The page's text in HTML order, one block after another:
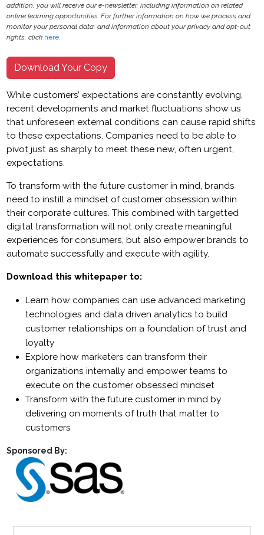
addition, you will receive our e-newsletter, including information on related
online learning opportunities. For further information on how we process and
monitor your personal data, and information about your privacy and opt-out
rights, click here.
Download Your Copy
While customers’ expectations are constantly evolving,
recent developments and market fluctuations show us
that unforeseen external conditions can cause rapid shifts
to these expectations. Companies need to be able to
pivot just as sharply to meet these new, often urgent,
expectations.
To transform with the future customer in mind, brands
need to instill a mindset of customer obsession within
their corporate cultures. This combined with targetted
digital transformation will not only create meaningful
experiences for consumers, but also empower brands to
automate successfully and execute with agility.
Download this whitepaper to:
Learn how companies can use advanced marketing
technologies and data driven analytics to build
customer relationships on a foundation of trust and
loyalty
Explore how marketers can transform their
organizations internally and empower teams to
execute on the customer obsessed mindset
Transform with the future customer in mind by
delivering on moments of truth that matter to
customers
Sponsored By: